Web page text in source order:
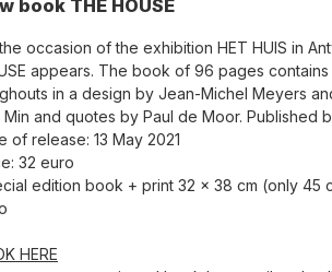
book THE HOUSE
occasion of the exhibition HET HUIS in
appears. The book of 96 pages
in a design by Jean-Michel Meyers
Min and quotes by Paul de Moor. Published
of release: 13 May 2021
32 euro
edition book + print 32 x 38 cm (only 45
HERE